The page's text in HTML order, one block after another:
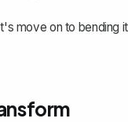
move on to bending it